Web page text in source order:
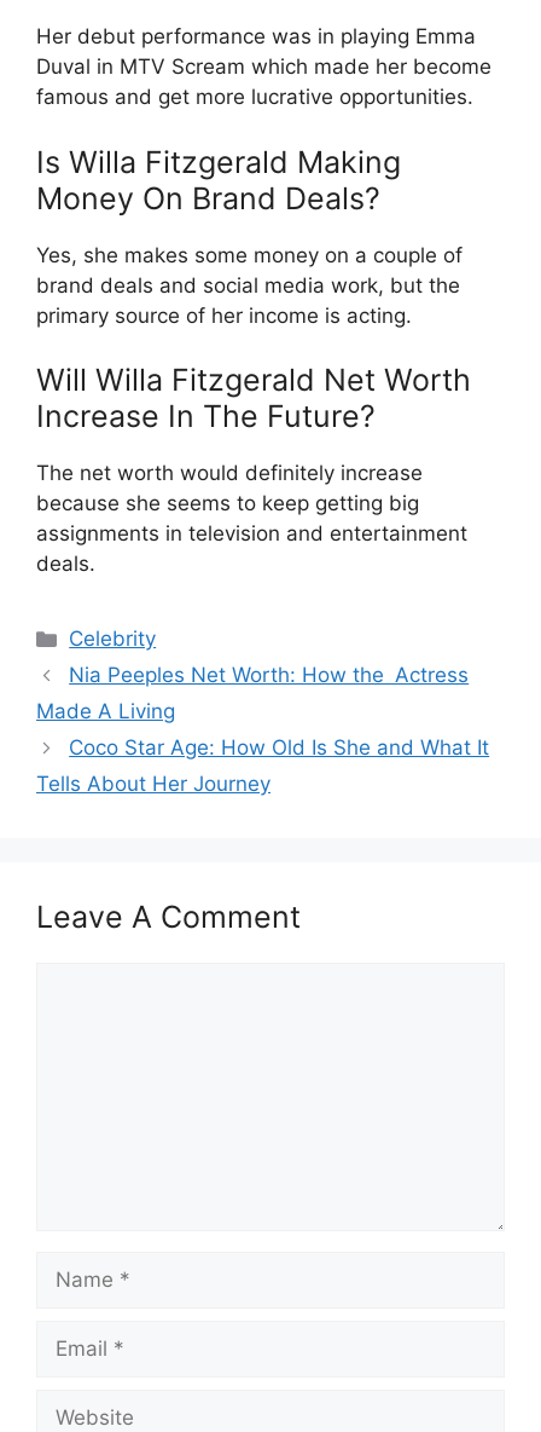
Her debut performance was in playing Emma
Duval in MTV Scream which made her become
famous and get more lucrative opportunities.
Is Willa Fitzgerald Making
Money On Brand Deals?
Yes, she makes some money on a couple of
brand deals and social media work, but the
primary source of her income is acting.
Will Willa Fitzgerald Net Worth
Increase In The Future?
The net worth would definitely increase
because she seems to keep getting big
assignments in television and entertainment
deals.
Categories
Celebrity
Nia Peeples Net Worth: How the Actress
Made A Living
Coco Star Age: How Old Is She and What It
Tells About Her Journey
Leave A Comment
Name
Email
Website